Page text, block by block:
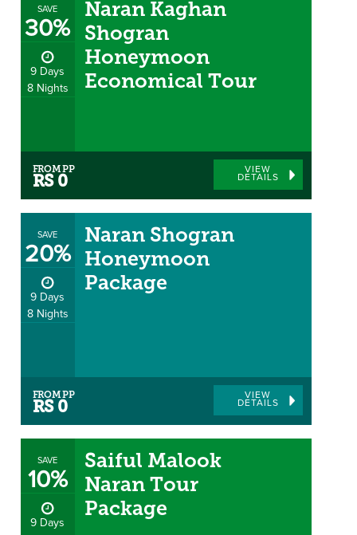
SAVE
30%
9 Days
8 Nights
Naran Kaghan
Shogran
Honeymoon
Economical Tour
FROM PP
RS 0
VIEW
DETAILS
SAVE
20%
9 Days
8 Nights
Naran Shogran
Honeymoon
Package
FROM PP
RS 0
VIEW
DETAILS
SAVE
10%
9 Days
Saiful Malook
Naran Tour
Package